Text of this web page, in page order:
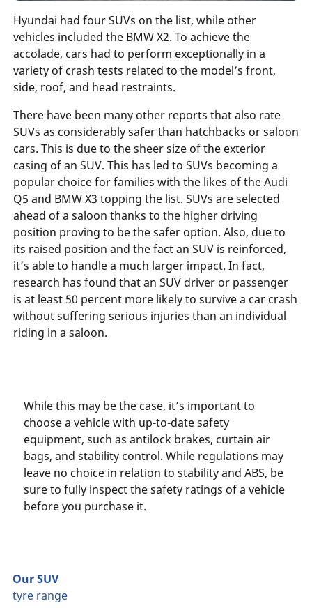
Hyundai had four SUVs on the list, while other
vehicles included the BMW X2. To achieve the
accolade, cars had to perform exceptionally in a
variety of crash tests related to the model’s front,
side, roof, and head restraints.
There have been many other reports that also rate
SUVs as considerably safer than hatchbacks or saloon
cars. This is due to the sheer size of the exterior
casing of an SUV. This has led to SUVs becoming a
popular choice for families with the likes of the Audi
Q5 and BMW X3 topping the list. SUVs are selected
ahead of a saloon thanks to the higher driving
position proving to be the safer option. Also, due to
its raised position and the fact an SUV is reinforced,
it’s able to handle a much larger impact. In fact,
research has found that an SUV driver or passenger
is at least 50 percent more likely to survive a car crash
without suffering serious injuries than an individual
riding in a saloon.
While this may be the case, it’s important to
choose a vehicle with up-to-date safety
equipment, such as antilock brakes, curtain air
bags, and stability control. While regulations may
leave no choice in relation to stability and ABS, be
sure to fully inspect the safety ratings of a vehicle
before you purchase it.
Our SUV
tyre range